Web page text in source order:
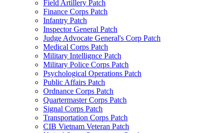
Field Artillery Patch
Finance Corps Patch
Infantry Patch
Inspector General Patch
Judge Advocate General's Corp Patch
Medical Corps Patch
Military Intellignce Patch
Military Police Corps Patch
Psychological Operations Patch
Public Affairs Patch
Ordnance Corps Patch
Quartermaster Corps Patch
Signal Corps Patch
Transportation Corps Patch
CIB Vietnam Veteran Patch